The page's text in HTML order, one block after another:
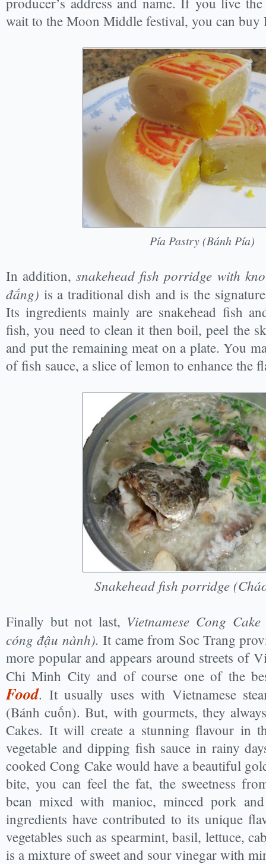
wait to the Moon Middle festival, you can buy
Pía Pastry (Bánh Pía)
In addition,snakehead fish porridge with
đắng) is a traditional dish and is the
Its ingredients mainly are snakehead fish
fish, you need to clean it then boil, peel the
and put the remaining meat on a plate. You
of fish sauce, a slice of lemon to enhance the
Snakehead fish porridge
Finally but not last, Vietnamese Cong
cóng đậu nành). It came from Soc Trang
more popular and appears around streets of
Chi Minh City and of course one of the
Food. It usually uses with Vietnamese
(Bánh cuốn). But, with gourmets, they
Cakes. It will create a stunning flavour in
vegetable and dipping fish sauce in rainy
cooked Cong Cake would have a beautiful
bite, you can feel the fat, the sweetness
bean mixed with manioc, minced pork
ingredients have contributed to its unique
vegetables such as spearmint, basil, lettuce,
is a mixture of sweet and sour vinegar with